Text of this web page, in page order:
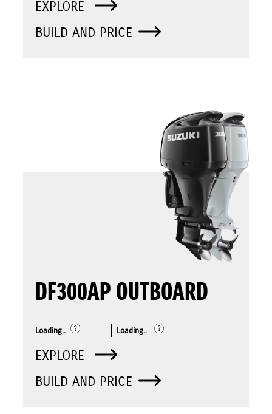
EXPLORE
BUILD AND PRICE
DF300AP OUTBOARD
Loading.. Loading..
EXPLORE
BUILD AND PRICE